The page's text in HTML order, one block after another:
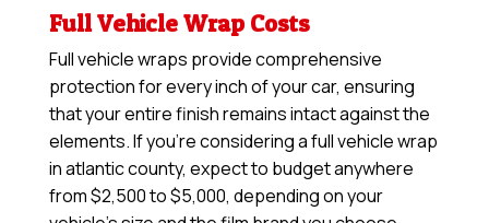
Full Vehicle Wrap Costs
Full vehicle wraps provide comprehensive
protection for every inch of your car, ensuring
that your entire finish remains intact against the
elements. If you’re considering a full vehicle wrap
in atlantic county, expect to budget anywhere
from $2,500 to $5,000, depending on your